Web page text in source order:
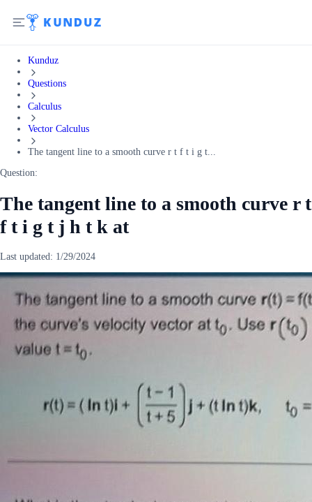
Kunduz
Questions
Calculus
Vector Calculus
The tangent line to a smooth curve r t f t i g t...
Question:
The tangent line to a smooth curve r t
f t i g t j h t k at
Last updated: 1/29/2024